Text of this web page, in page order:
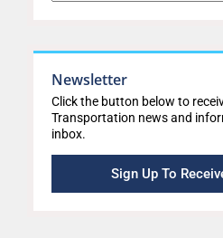
Newsletter
Click the button below to
Transportation news and
inbox.
Sign Up To